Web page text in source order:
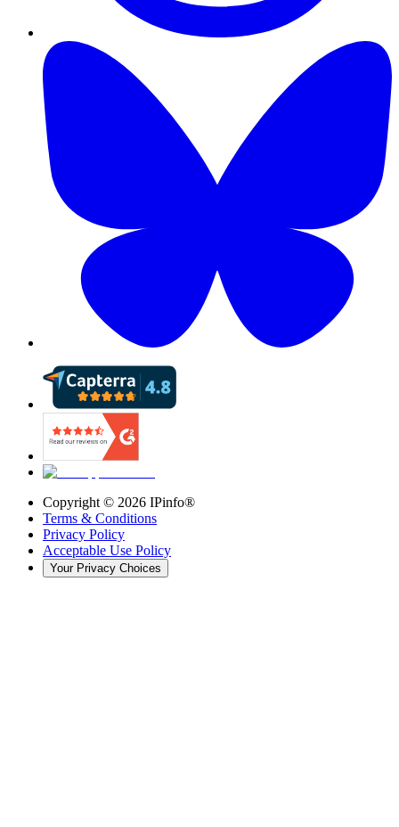
Copyright © 2026 IPinfo®
Terms & Conditions
Privacy Policy
Acceptable Use Policy
Your Privacy Choices